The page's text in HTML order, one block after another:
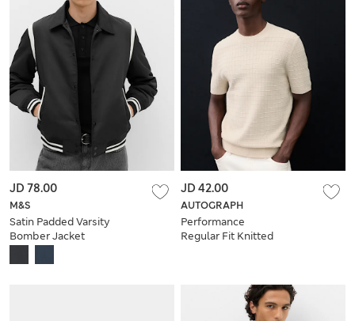
M&S
Satin Padded Varsity
Bomber Jacket
JD 78.00
AUTOGRAPH
Performance
Regular Fit Knitted
JD 42.00